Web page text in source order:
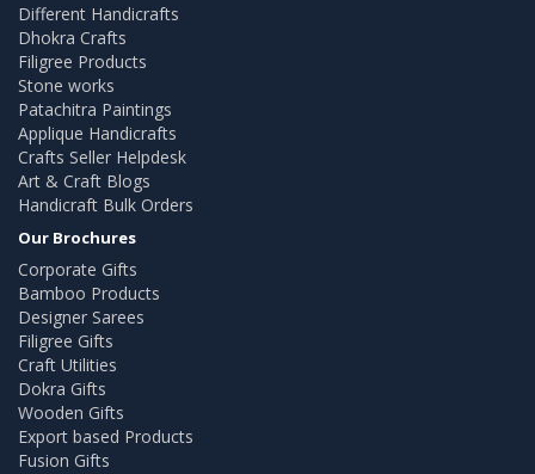
Different Handicrafts
Dhokra Crafts
Filigree Products
Stone works
Patachitra Paintings
Applique Handicrafts
Crafts Seller Helpdesk
Art & Craft Blogs
Handicraft Bulk Orders
Our Brochures
Corporate Gifts
Bamboo Products
Designer Sarees
Filigree Gifts
Craft Utilities
Dokra Gifts
Wooden Gifts
Export based Products
Fusion Gifts